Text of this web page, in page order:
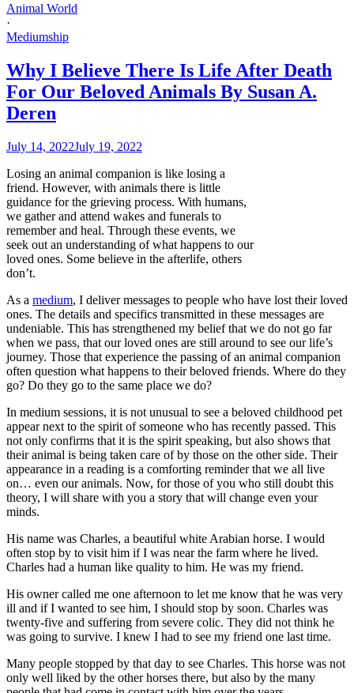
Animal World
·
Mediumship
Why I Believe There Is Life After Death
For Our Beloved Animals By Susan A.
Deren
July 14, 2022July 19, 2022
Losing an animal companion is like losing a
friend. However, with animals there is little
guidance for the grieving process. With humans,
we gather and attend wakes and funerals to
remember and heal. Through these events, we
seek out an understanding of what happens to our
loved ones. Some believe in the afterlife, others
don’t.
As a medium, I deliver messages to people who have lost their loved
ones. The details and specifics transmitted in these messages are
undeniable. This has strengthened my belief that we do not go far
when we pass, that our loved ones are still around to see our life’s
journey. Those that experience the passing of an animal companion
often question what happens to their beloved friends. Where do they
go? Do they go to the same place we do?
In medium sessions, it is not unusual to see a beloved childhood pet
appear next to the spirit of someone who has recently passed. This
not only confirms that it is the spirit speaking, but also shows that
their animal is being taken care of by those on the other side. Their
appearance in a reading is a comforting reminder that we all live
on… even our animals. Now, for those of you who still doubt this
theory, I will share with you a story that will change even your
minds.
His name was Charles, a beautiful white Arabian horse. I would
often stop by to visit him if I was near the farm where he lived.
Charles had a human like quality to him. He was my friend.
His owner called me one afternoon to let me know that he was very
ill and if I wanted to see him, I should stop by soon. Charles was
twenty-five and suffering from severe colic. They did not think he
was going to survive. I knew I had to see my friend one last time.
Many people stopped by that day to see Charles. This horse was not
only well liked by the other horses there, but also by the many